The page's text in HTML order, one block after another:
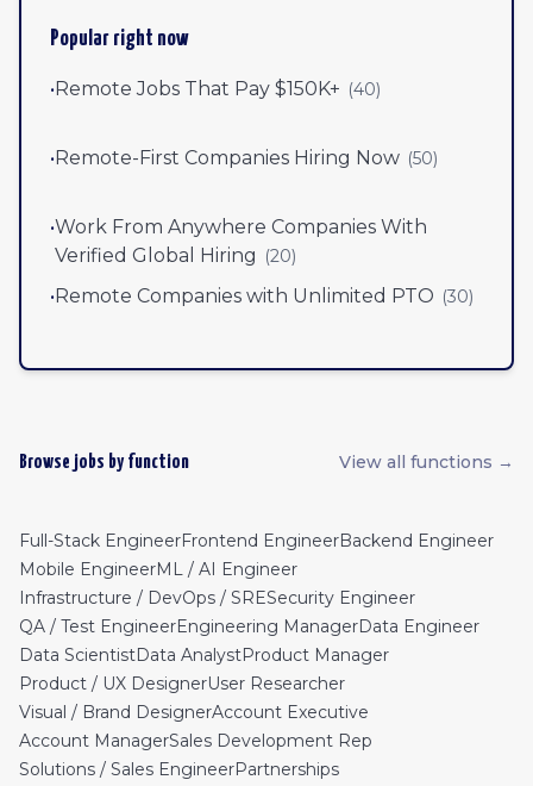
Popular right now
•Remote Jobs That Pay $150K+ (40)
•Remote-First Companies Hiring Now (50)
•Work From Anywhere Companies With
Verified Global Hiring (20)
•Remote Companies with Unlimited PTO (30)
Browse jobs by function View all functions →
Full-Stack EngineerFrontend EngineerBackend Engineer
Mobile EngineerML / AI Engineer
Infrastructure / DevOps / SRESecurity Engineer
QA / Test EngineerEngineering ManagerData Engineer
Data ScientistData AnalystProduct Manager
Product / UX DesignerUser Researcher
Visual / Brand DesignerAccount Executive
Account ManagerSales Development Rep
Solutions / Sales EngineerPartnerships